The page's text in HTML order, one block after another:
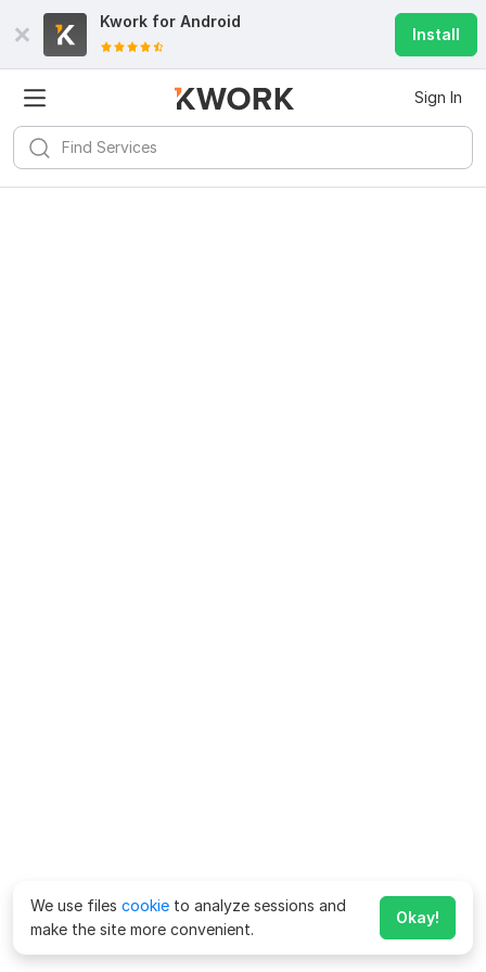
Kwork for Android
Install
Sign In
We use files cookie to analyze sessions and
make the site more convenient.
Okay!